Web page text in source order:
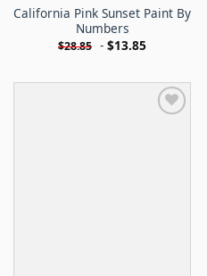
California Pink Sunset Paint By
Numbers
$28.85 - $13.85